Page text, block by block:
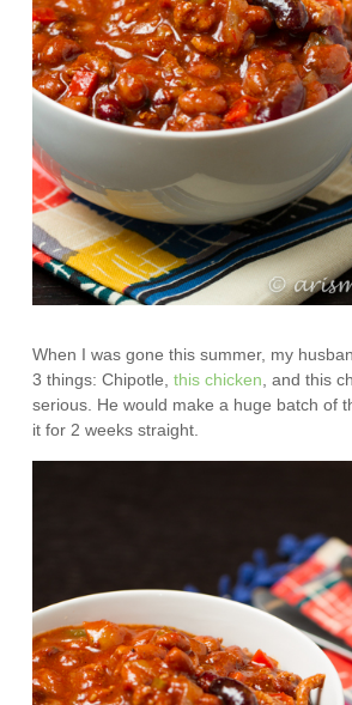
When I was gone this summer, my
3 things: Chipotle,this chicken, and this
serious. He would make a huge batch of
it for 2 weeks straight.